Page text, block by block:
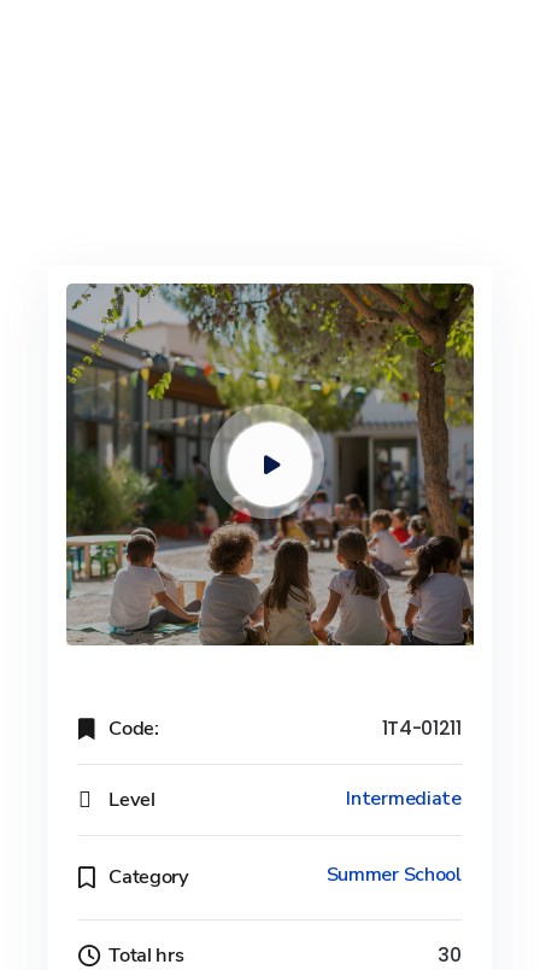
Code: 1T4-01211
Level Intermediate
Category Summer School
Total hrs 30